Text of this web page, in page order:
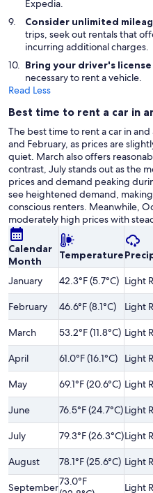
Expedia.
Consider unlimited
trips, seek out rentals that
incurring additional charges.
Bring your driver's license
necessary to rent a vehicle.
Read Less
Best time to rent a car in
The best time to rent a car in
and February, as prices are
quiet. March also offers
contrast, July stands out as the
prices and demand peaking
see heightened demand,
conscious renters. Meanwhile,
moderately high prices with
Calendar
Month
Temperature
January 42.3°F (5.7°C) Light
February
46.6°F (8.1°C) Light
March
53.2°F (11.8°C) Light
April
61.0°F (16.1°C) Light
May
69.1°F (20.6°C) Light
June
76.5°F (24.7°C)Light
July 79.3°F (26.3°C)Light
August
78.1°F (25.6°C) Light
September73.0°F
Light